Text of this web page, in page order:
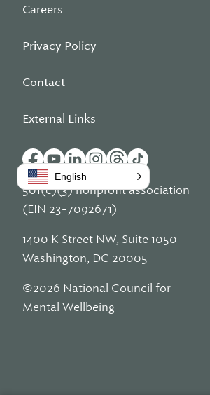
Careers
Privacy Policy
Contact
External Links
501(c)(3) nonprofit association
(EIN 23-7092671)
1400 K Street NW, Suite 1050
Washington, DC 20005
©2026 National Council for
Mental Wellbeing
English